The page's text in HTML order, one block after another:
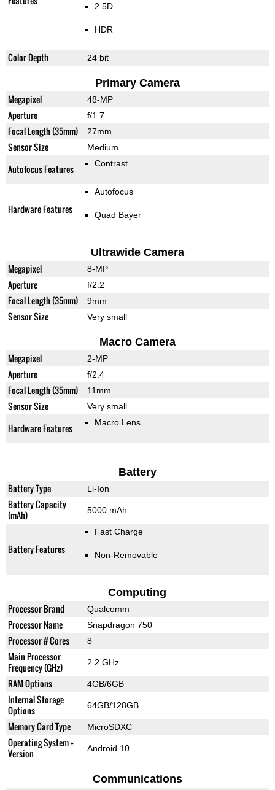
2.5D
HDR
Color Depth 24 bit
Primary Camera
Megapixel 48-MP
Aperture f/1.7
Focal Length (35mm) 27mm
Sensor Size Medium
Autofocus Features Contrast
Hardware Features
Autofocus
Quad Bayer
Ultrawide Camera
Megapixel 8-MP
Aperture f/2.2
Focal Length (35mm) 9mm
Sensor Size Very small
Macro Camera
Megapixel 2-MP
Aperture f/2.4
Focal Length (35mm) 11mm
Sensor Size Very small
Hardware Features Macro Lens
Battery
Battery Type Li-Ion
Battery Capacity
(mAh)
5000 mAh
Battery Features
Fast Charge
Non-Removable
Computing
Processor Brand Qualcomm
Processor Name Snapdragon 750
Processor # Cores 8
Main Processor
Frequency (GHz)
2.2 GHz
RAM Options 4GB/6GB
Internal Storage
Options
64GB/128GB
Memory Card Type MicroSDXC
Operating System +
Version
Android 10
Communications